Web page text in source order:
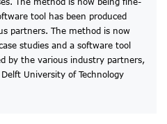
tool has been produced
partners. The method is now
studies and a software tool
by the various industry partners,
University of Technology